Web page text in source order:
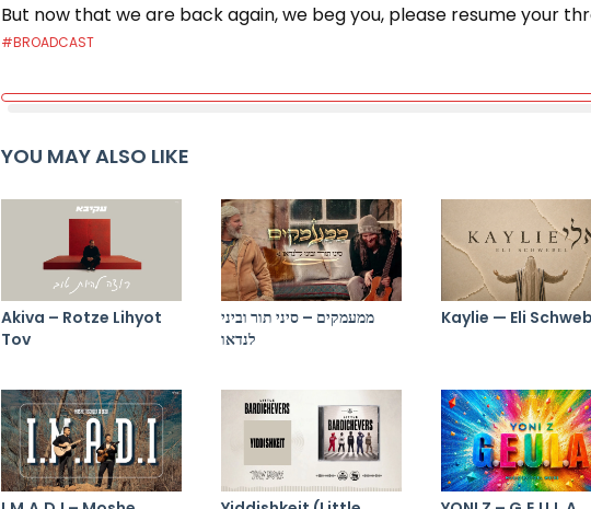
But now that we are back again, we beg you, please resume your
#BROADCAST
YOU MAY ALSO LIKE
Akiva – Rotze Lihyot
Tov
ממעמקים – סיני תור וביני
לנדאו
Kaylie — Eli